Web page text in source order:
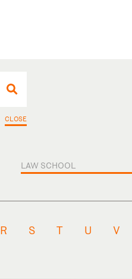
CLOSE
LAW SCHOOL
R S T U V